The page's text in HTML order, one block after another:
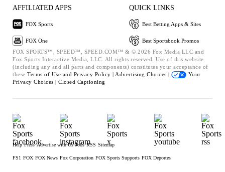
AFFILIATED APPS
FOX Sports
FOX One
QUICK LINKS
Best Betting Apps & Sites
Best Sportsbook Promos
FOX SPORTS™, SPEED™, SPEED.COM™ & © 2026 Fox Media LLC and
Fox Sports Interactive Media, LLC. All rights reserved. Use of this website
(including any and all parts and components) constitutes your acceptance of
these Terms of Use and Privacy Policy | Advertising Choices |
Your
Privacy Choices | Closed Captioning
Help Press Advertise with Us Jobs RSS Sitemap
FS1 FOX FOX News Fox Corporation FOX Sports Supports FOX Deportes